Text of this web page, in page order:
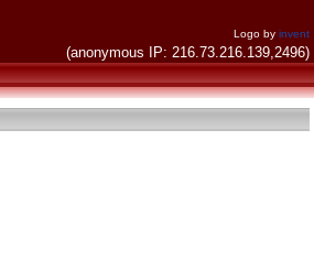
Logo by invent
(anonymous IP: 216.73.216.139,2496)